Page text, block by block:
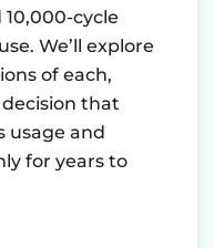
cycle
We’ll explore
of each,
that
usage and
for years to